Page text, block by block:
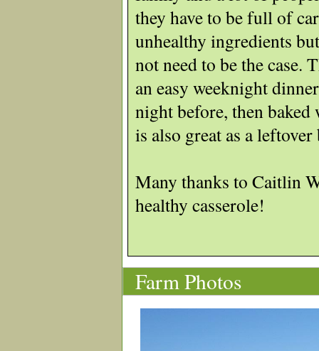
they have to be full of
unhealthy ingredients
not need to be the case.
an easy weeknight
night before, then
is also great as a
Many thanks to Caitlin
healthy casserole!
Farm Photos